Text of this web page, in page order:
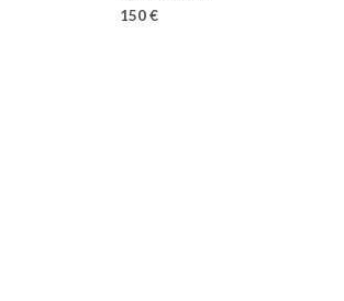
150 €